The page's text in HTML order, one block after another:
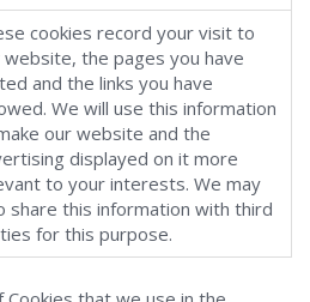
cookies record your visit to
website, the pages you have
and the links you have
We will use this information
our website and the
displayed on it more
to your interests. We may
share this information with third
for this purpose.